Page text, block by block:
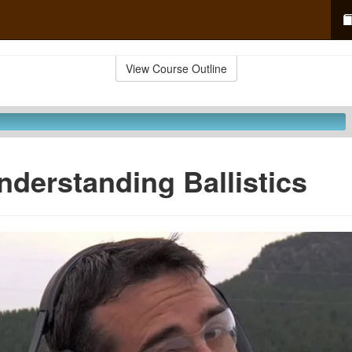
View Course Outline
Ballistics